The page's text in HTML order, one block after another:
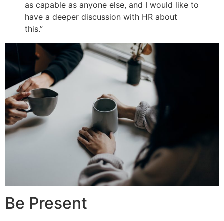
as capable as anyone else, and I would like to
have a deeper discussion with HR about
this.”
Be Present